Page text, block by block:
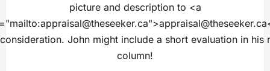
picture and description to <a
appraisal@theseeker.ca">appraisal@theseeker.ca
John might include a short evaluation in his
column!